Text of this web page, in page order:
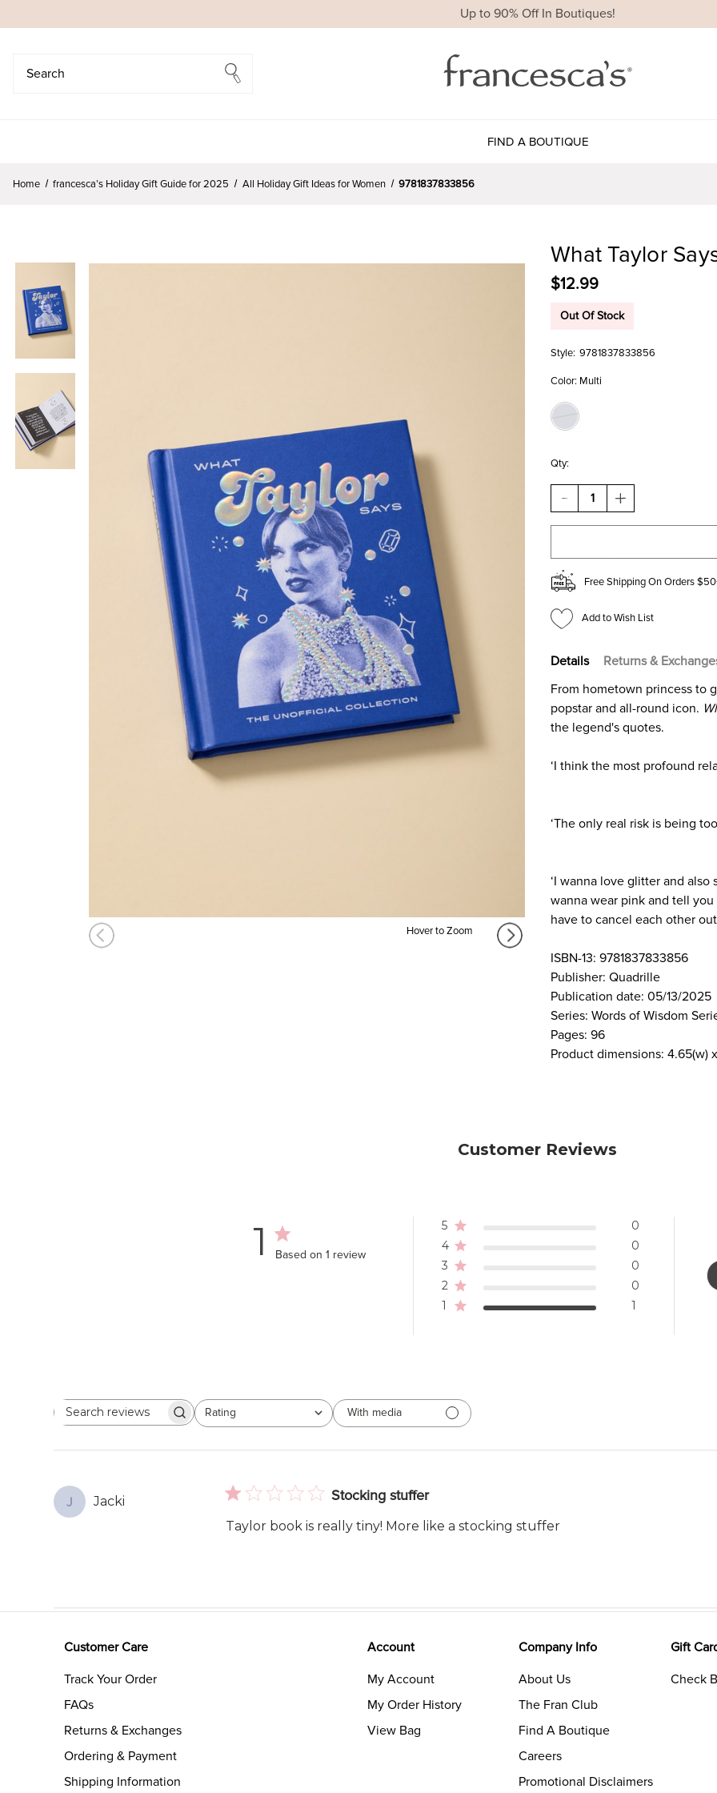
Up to 90% Off In Boutiques!
FIND A BOUTIQUE
Home francesca’s Holiday Gift Guide for 2025 All Holiday Gift Ideas for Women 9781837833856
Hover to Zoom
What Taylor
$12.99
Out Of Stock
Style: 9781837833856
Color: Multi
Qty:
DECREASE
QUANTITY
OF
SAYS
THE
UNOFFICIAL
INCREASE
QUANTITY
OF
SAYS
THE
UNOFFICIAL
Free Shipping On Orders
Add to Wish List
Details Returns &
From hometown princess to
popstar and all-round icon.
the legend's quotes.
‘I think the most profound
‘The only real risk is being
‘I wanna love glitter and
wanna wear pink and tell
have to cancel each other
ISBN-13: 9781837833856
Publisher: Quadrille
Publication date: 05/13/2025
Series: Words of Wisdom
Pages: 96
Product dimensions: 4.65(w)
Customer Reviews
1 Based on 1 review
5
0
4
0
3
0
2
0
1
1
Search
Rating
All ratings
With media
J Jacki Stocking stuffer
Taylor book is really tiny! More like a stocking stuffer
Customer Care
Track Your Order
FAQs
Returns & Exchanges
Ordering & Payment
Shipping Information
Account
My Account
My Order History
View Bag
Company Info
About Us
The Fran Club
Find A Boutique
Careers
Promotional Disclaimers
Gift
Check